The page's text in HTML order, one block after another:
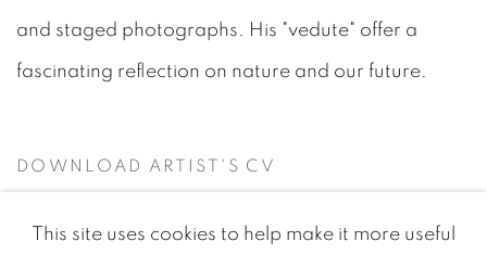
and staged photographs. His "vedute" offer a
fascinating reflection on nature and our future.
DOWNLOAD ARTIST'S CV
This site uses cookies to help make it more useful